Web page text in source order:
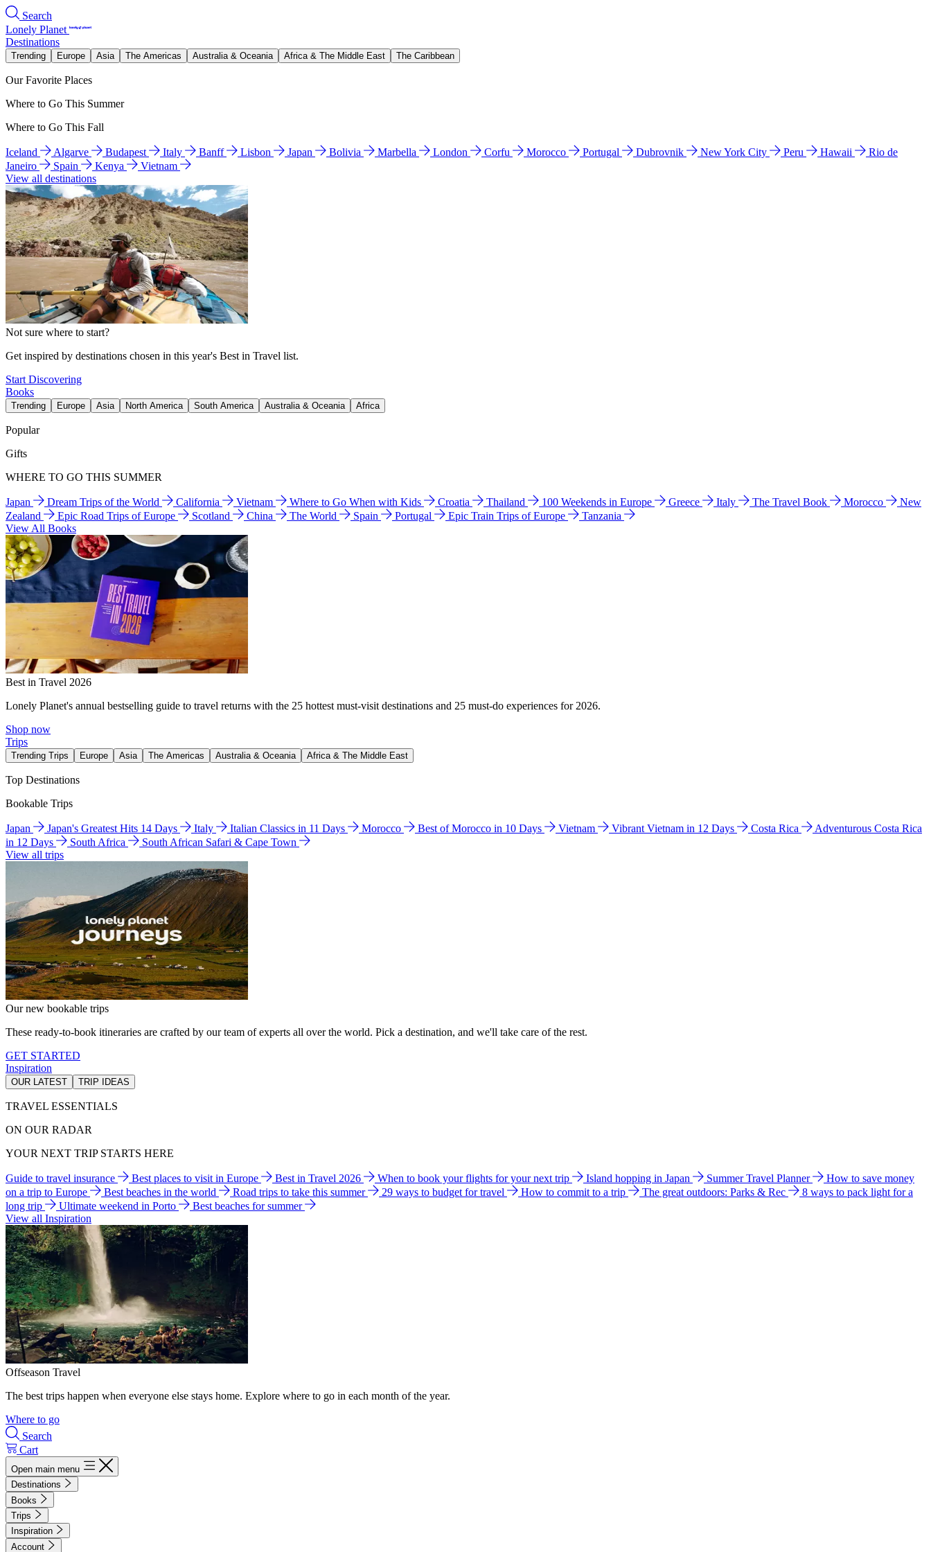
Search
Lonely Planet
Destinations
Trending Europe Asia The Americas Australia & Oceania Africa & The Middle East The Caribbean
Our Favorite Places
Where to Go This Summer
Where to Go This Fall
Iceland Algarve Budapest Italy Banff Lisbon Japan Bolivia Marbella London Corfu Morocco Portugal Dubrovnik New York City Peru Hawaii
Rio de
Janeiro
Spain Kenya
Vietnam
View all destinations
Not sure where to start?
Get inspired by destinations chosen in this year's Best in Travel list.
Start Discovering
Books
Trending Europe Asia North America South America Australia & Oceania Africa
Popular
Gifts
WHERE TO GO THIS SUMMER
Japan Dream Trips of the World California Vietnam Where to Go When with Kids Croatia Thailand 100 Weekends in Europe Greece Italy The Travel Book Morocco
New
Zealand
Epic Road Trips of Europe Scotland China The World Spain Portugal Epic Train Trips of Europe
Tanzania
View All Books
Best in Travel 2026
Lonely Planet's annual bestselling guide to travel returns with the 25 hottest must-visit destinations and 25 must-do experiences for 2026.
Shop now
Trips
Trending Trips Europe Asia The Americas Australia & Oceania Africa & The Middle East
Top Destinations
Bookable Trips
Japan Japan's Greatest Hits 14 Days Italy Italian Classics in 11 Days Morocco Best of Morocco in 10 Days Vietnam Vibrant Vietnam in 12 Days Costa Rica
Adventurous Costa Rica
in 12 Days
South Africa
South African Safari & Cape Town
View all trips
Our new bookable trips
These ready-to-book itineraries are crafted by our team of experts all over the world. Pick a destination, and we'll take care of the rest.
GET STARTED
Inspiration
OUR LATEST TRIP IDEAS
TRAVEL ESSENTIALS
ON OUR RADAR
YOUR NEXT TRIP STARTS HERE
Guide to travel insurance Best places to visit in Europe Best in Travel 2026 When to book your flights for your next trip Island hopping in Japan Summer Travel Planner
How to save money
on a trip to Europe
Best beaches in the world Road trips to take this summer 29 ways to budget for travel How to commit to a trip The great outdoors: Parks & Rec
8 ways to pack light for a
long trip
Ultimate weekend in Porto
Best beaches for summer
View all Inspiration
Offseason Travel
The best trips happen when everyone else stays home. Explore where to go in each month of the year.
Where to go
Search
Cart
Open main menu
Destinations
Books
Trips
Inspiration
Account